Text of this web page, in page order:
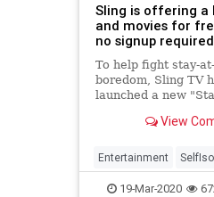
Sling is offering a
and movies for
no signup required
To help fight stay-
boredom, Sling TV
launched a new
means you can
View
Entertainment
SocialDistancing
19-Mar-2020